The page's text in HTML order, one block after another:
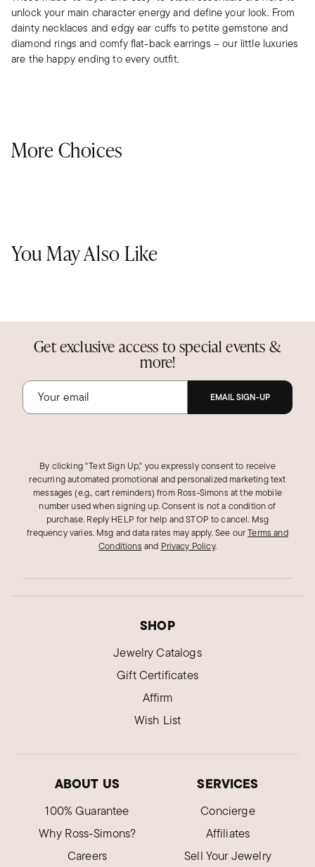
unlock your main character energy and define your look. From
dainty necklaces and edgy ear cuffs to petite gemstone and
diamond rings and comfy flat-back earrings – our little luxuries
are the happy ending to every outfit.
More Choices
You May Also Like
Get exclusive access to special events &
more!
EMAIL SIGN-UP
By clicking "Text Sign Up," you expressly consent to receive
recurring automated promotional and personalized marketing text
messages (e.g., cart reminders) from Ross‑Simons at the mobile
number used when signing up. Consent is not a condition of
purchase. Reply HELP for help and STOP to cancel. Msg
frequency varies. Msg and data rates may apply.See ourTerms and
Conditions and Privacy Policy.
SHOP
Jewelry Catalogs
Gift Certificates
Affirm
Wish List
ABOUT US
100% Guarantee
Why Ross-Simons?
Careers
SERVICES
Concierge
Affiliates
Sell Your Jewelry